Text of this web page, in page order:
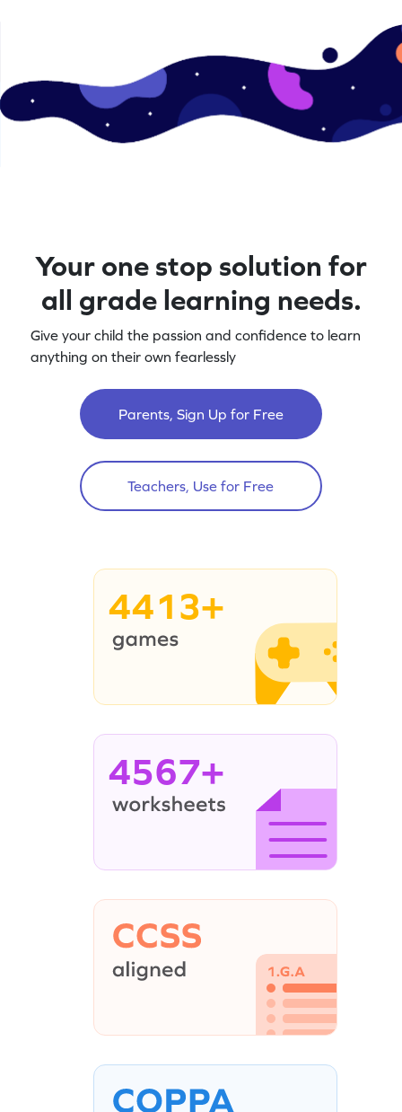
Your one stop solution for
all grade learning needs.
Give your child the passion and confidence to learn
anything on their own fearlessly
Parents, Sign Up for Free
Teachers, Use for Free
4413+
4567+